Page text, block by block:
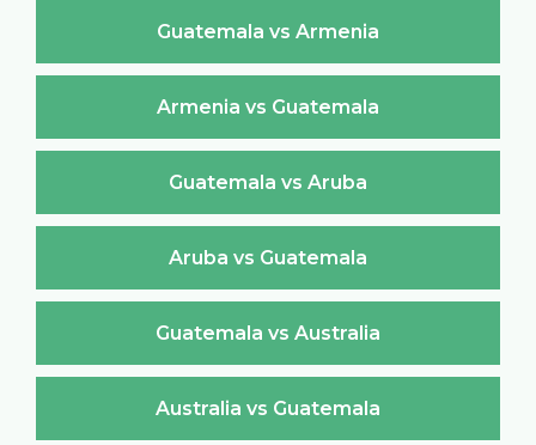
Guatemala vs Armenia
Armenia vs Guatemala
Guatemala vs Aruba
Aruba vs Guatemala
Guatemala vs Australia
Australia vs Guatemala